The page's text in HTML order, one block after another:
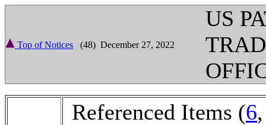
Top of Notices (48) December 27, 2022
US
Referenced Items (6